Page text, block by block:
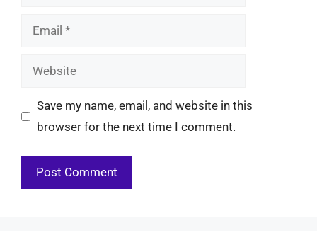
Email
Website
Save my name, email, and website in this
browser for the next time I comment.